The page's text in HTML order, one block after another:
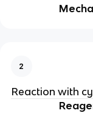
2
Reaction with